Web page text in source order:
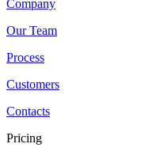
Company
Our Team
Process
Customers
Contacts
Pricing